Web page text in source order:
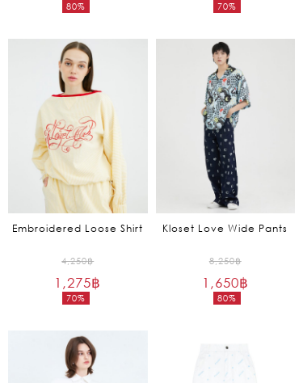
80%Current
is:
570฿.
70%
Current
is:
1,185฿.
Embroidered Loose Shirt
4,250฿
70%
Original
price
1,275฿
Current
is:
1,275฿.
Kloset Love Wide Pants
8,250฿
80%
Original
price
1,650฿
Current
is:
1,650฿.